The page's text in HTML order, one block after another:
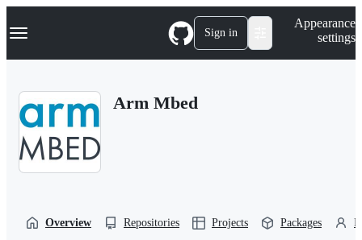
k
p
Navigation Menu Sign in
Appearance
settings
Arm Mbed
Overview Repositories Projects Packages